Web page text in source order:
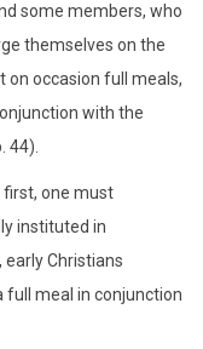
some members, who
themselves on the
on occasion full meals,
with the
44).
first, one must
instituted in
Christians
meal in conjunction